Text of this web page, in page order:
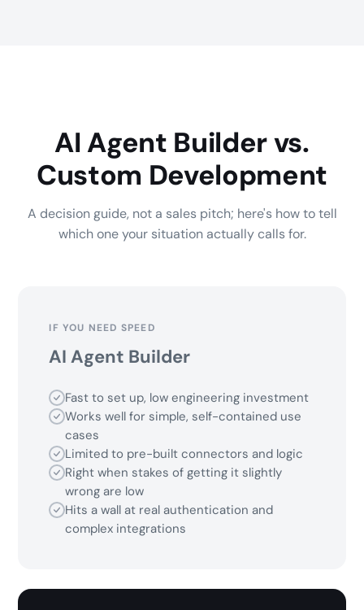
AI Agent Builder vs.
Custom Development
A decision guide, not a sales pitch; here's how to tell
which one your situation actually calls for.
IF YOU NEED SPEED
AI Agent Builder
Fast to set up, low engineering investment
Works well for simple, self-contained use
cases
Limited to pre-built connectors and logic
Right when stakes of getting it slightly
wrong are low
Hits a wall at real authentication and
complex integrations